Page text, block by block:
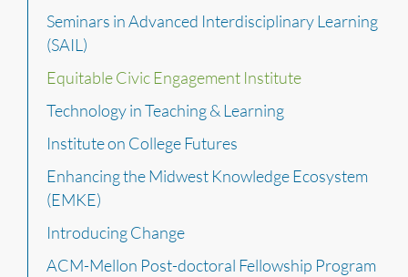
Seminars in Advanced Interdisciplinary Learning
(SAIL)
Equitable Civic Engagement Institute
Technology in Teaching & Learning
Institute on College Futures
Enhancing the Midwest Knowledge Ecosystem
(EMKE)
Introducing Change
ACM-Mellon Post-doctoral Fellowship Program